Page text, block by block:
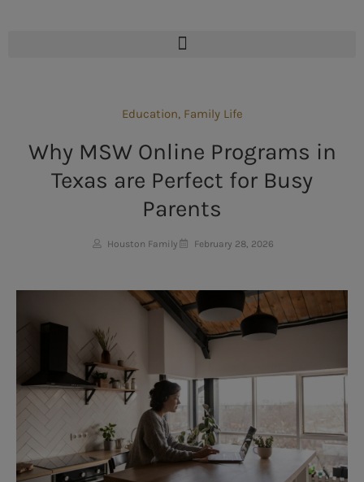
Education, Family Life
Why MSW Online Programs in
Texas are Perfect for Busy
Parents
Houston Family February 28, 2026